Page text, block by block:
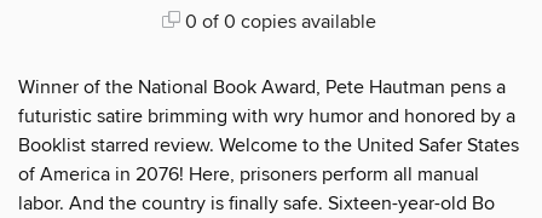
0 of 0 copies available
Winner of the National Book Award, Pete Hautman pens a
futuristic satire brimming with wry humor and honored by a
Booklist starred review. Welcome to the United Safer States
of America in 2076! Here, prisoners perform all manual
labor. And the country is finally safe. Sixteen-year-old Bo